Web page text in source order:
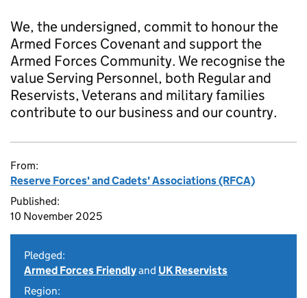
We, the undersigned, commit to honour the
Armed Forces Covenant and support the
Armed Forces Community. We recognise the
value Serving Personnel, both Regular and
Reservists, Veterans and military families
contribute to our business and our country.
From:
Reserve Forces' and Cadets' Associations (RFCA)
Published:
10 November 2025
Pledged:
Armed Forces Friendlyand UK Reservists
Region: